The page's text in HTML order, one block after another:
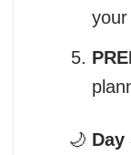
🌙 Day